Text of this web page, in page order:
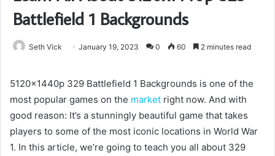
Battlefield 1 Backgrounds
Seth Vick January 19, 2023 0 60 2 minutes read
5120x1440p 329 Battlefield 1 Backgrounds is one of the
most popular games on the market right now. And with
good reason: It’s a stunningly beautiful game that takes
players to some of the most iconic locations in World War
1. In this article, we’re going to teach you all about 329